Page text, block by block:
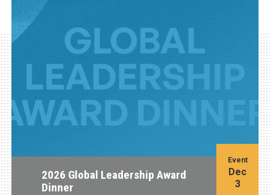
2026 Global Leadership Award
Dinner
Event
Dec
3